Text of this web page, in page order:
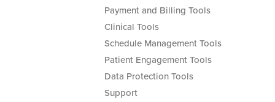
Payment and Billing Tools
Clinical Tools
Schedule Management Tools
Patient Engagement Tools
Data Protection Tools
Support